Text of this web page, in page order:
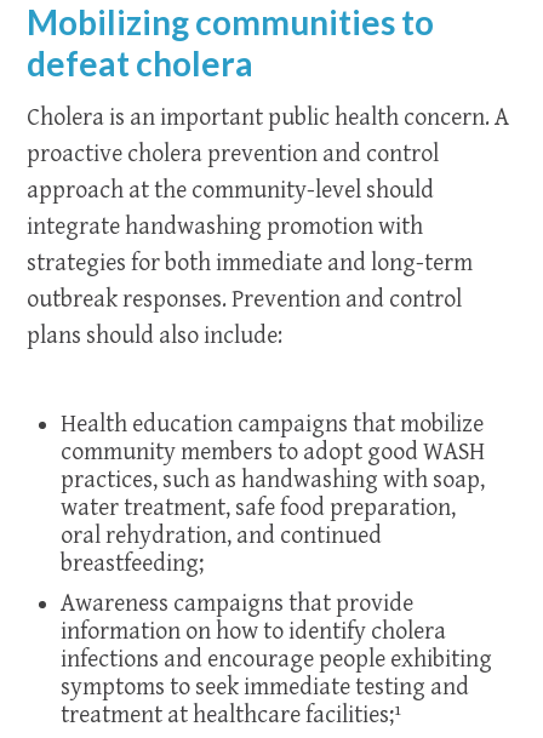
Mobilizing communities to
defeat cholera
Cholera is an important public health concern. A
proactive cholera prevention and control
approach at the community-level should
integrate handwashing promotion with
strategies for both immediate and long-term
outbreak responses. Prevention and control
plans should also include:
Health education campaigns that mobilize
community members to adopt good WASH
practices, such as handwashing with soap,
water treatment, safe food preparation,
oral rehydration, and continued
breastfeeding;
Awareness campaigns that provide
information on how to identify cholera
infections and encourage people exhibiting
symptoms to seek immediate testing and
treatment at healthcare facilities;¹